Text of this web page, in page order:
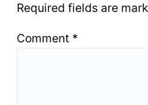
Required fields are
Comment *